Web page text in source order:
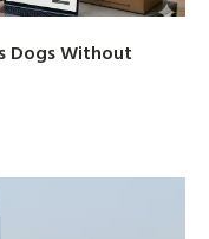
Dogs Without